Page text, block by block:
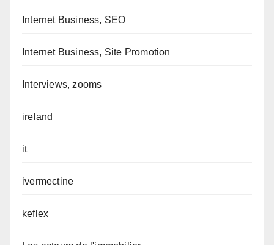
Internet Business, SEO
Internet Business, Site Promotion
Interviews, zooms
ireland
it
ivermectine
keflex